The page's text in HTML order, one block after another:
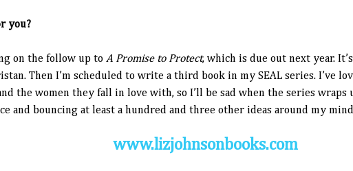
you?
on the follow up to A Promise to Protect, which is due out next year.
Then I’m scheduled to write a third book in my SEAL series. I’ve
and the women they fall in love with, so I’ll be sad when the series wraps
and bouncing at least a hundred and three other ideas around my
www.lizjohnsonbooks.com